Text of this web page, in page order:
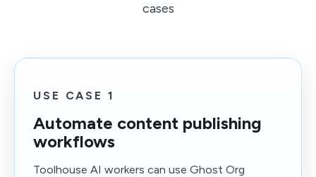
cases
USE CASE 1
Automate content publishing
workflows
Toolhouse AI workers can use Ghost Org